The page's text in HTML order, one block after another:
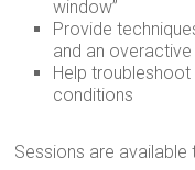
window”
Provide
and an
Help
conditions
Sessions are